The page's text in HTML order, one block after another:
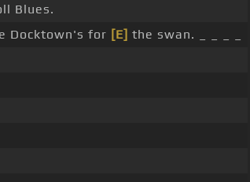
Blues.
Docktown's for [E] the swan. _ _ _ _